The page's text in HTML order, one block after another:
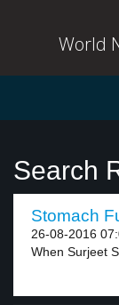
World
Search
Stomach
26-08-2016
When Surjeet